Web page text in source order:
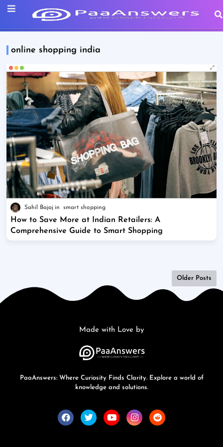
online shopping india
Sahil Bajaj smart shopping
How to Save More at Indian Retailers: A
Comprehensive Guide to Smart Shopping
Older Posts
Made with Love by
PaaAnswers: Where Curiosity Finds Clarity. Explore a world of
knowledge and solutions.